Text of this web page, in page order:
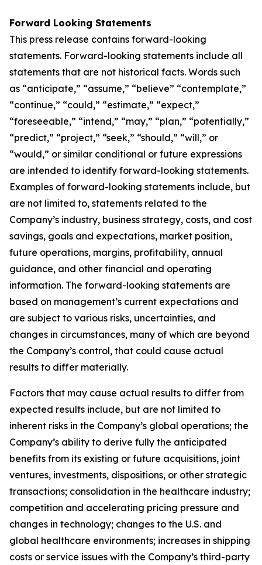
Forward Looking Statements
This press release contains forward-looking
statements. Forward-looking statements include all
statements that are not historical facts. Words such
as “anticipate,” “assume,” “believe” “contemplate,”
“continue,” “could,” “estimate,” “expect,”
“foreseeable,” “intend,” “may,” “plan,” “potentially,”
“predict,” “project,” “seek,” “should,” “will,” or
“would,” or similar conditional or future expressions
are intended to identify forward-looking statements.
Examples of forward-looking statements include, but
are not limited to, statements related to the
Company’s industry, business strategy, costs, and cost
savings, goals and expectations, market position,
future operations, margins, profitability, annual
guidance, and other financial and operating
information. The forward-looking statements are
based on management’s current expectations and
are subject to various risks, uncertainties, and
changes in circumstances, many of which are beyond
the Company’s control, that could cause actual
results to differ materially.
Factors that may cause actual results to differ from
expected results include, but are not limited to
inherent risks in the Company’s global operations; the
Company’s ability to derive fully the anticipated
benefits from its existing or future acquisitions, joint
ventures, investments, dispositions, or other strategic
transactions; consolidation in the healthcare industry;
competition and accelerating pricing pressure and
changes in technology; changes to the U.S. and
global healthcare environments; increases in shipping
costs or service issues with the Company’s third-party